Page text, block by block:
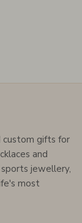
custom gifts for
and
jewellery,
most